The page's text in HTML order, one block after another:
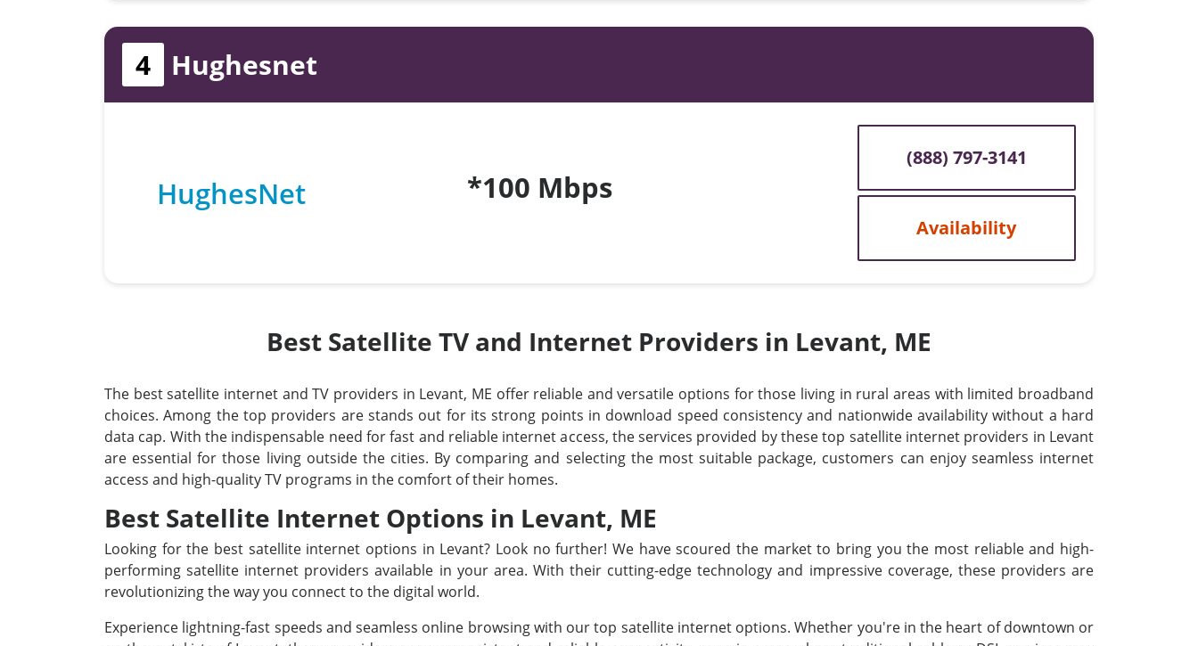
4 Hughesnet
HughesNet *100 Mbps
(888) 797-3141
Availability
Best Satellite TV and Internet Providers in Levant, ME
The best satellite internet and TV providers in Levant, ME offer reliable and versatile options for those living in rural areas with limited broadband
choices. Among the top providers are stands out for its strong points in download speed consistency and nationwide availability without a hard
data cap. With the indispensable need for fast and reliable internet access, the services provided by these top satellite internet providers in Levant
are essential for those living outside the cities. By comparing and selecting the most suitable package, customers can enjoy seamless internet
access and high-quality TV programs in the comfort of their homes.
Best Satellite Internet Options in Levant, ME
Looking for the best satellite internet options in Levant? Look no further! We have scoured the market to bring you the most reliable and high-
performing satellite internet providers available in your area. With their cutting-edge technology and impressive coverage, these providers are
revolutionizing the way you connect to the digital world.
Experience lightning-fast speeds and seamless online browsing with our top satellite internet options. Whether you're in the heart of downtown or